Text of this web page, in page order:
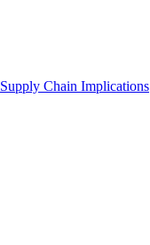
Chain Implications